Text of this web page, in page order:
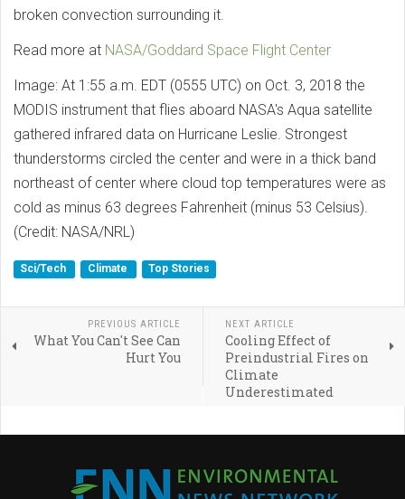
broken convection surrounding it.
Read more at NASA/Goddard Space Flight Center
Image: At 1:55 a.m. EDT (0555 UTC) on Oct. 3, 2018 the
MODIS instrument that flies aboard NASA's Aqua satellite
gathered infrared data on Hurricane Leslie. Strongest
thunderstorms circled the center and were in a thick band
northeast of center where cloud top temperatures were as
cold as minus 63 degrees Fahrenheit (minus 53 Celsius).
(Credit: NASA/NRL)
Sci/Tech Climate Top Stories
PREVIOUS ARTICLE
What You Can't See Can
Hurt You
NEXT ARTICLE
Cooling Effect of
Preindustrial Fires on
Climate
Underestimated